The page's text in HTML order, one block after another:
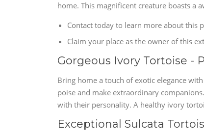
home. This magnificent creature boasts a
Contact today to learn more about this
Claim your place as the owner of this
Gorgeous Ivory Tortoise -
Bring home a touch of exotic elegance
poise and make extraordinary
with their personality. A healthy ivory
Exceptional Sulcata